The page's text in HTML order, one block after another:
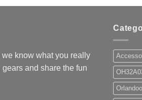
know what you really
and share the fun